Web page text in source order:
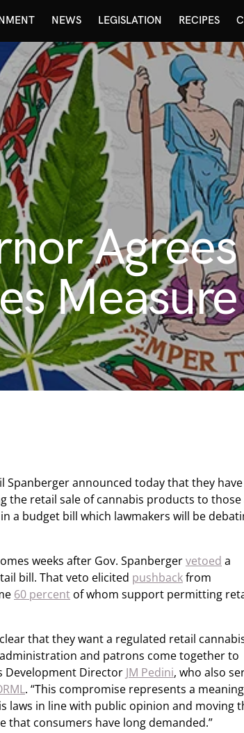
NEWS LEGISLATION RECIPES
Measure
Spanberger announced today that they have
the retail sale of cannabis products to those
a budget bill which lawmakers will be
weeks after Gov. Spanbergervetoed a
bill. That veto elicited pushbackfrom
60 percent of whom support permitting
that they want a regulated retail
and patrons come together to
Development Director JM Pedini, who also
. “This compromise represents a
laws in line with public opinion and moving
that consumers have long demanded.”